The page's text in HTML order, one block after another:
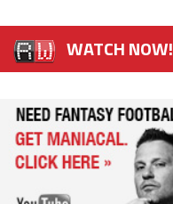
WATCH NOW!